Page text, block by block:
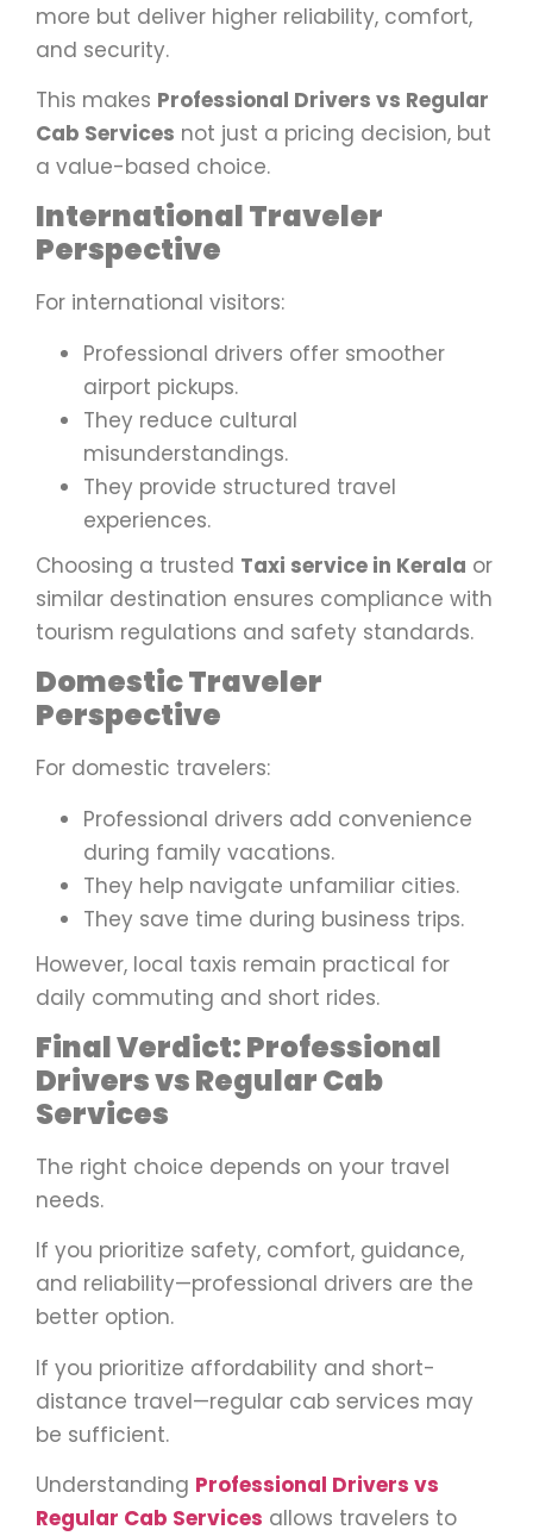
more but deliver higher reliability, comfort,
and security.
This makes Professional Drivers vs Regular
Cab Services not just a pricing decision, but
a value-based choice.
International Traveler
Perspective
For international visitors:
Professional drivers offer smoother
airport pickups.
They reduce cultural
misunderstandings.
They provide structured travel
experiences.
Choosing a trusted Taxi service in Kerala or
similar destination ensures compliance with
tourism regulations and safety standards.
Domestic Traveler
Perspective
For domestic travelers:
Professional drivers add convenience
during family vacations.
They help navigate unfamiliar cities.
They save time during business trips.
However, local taxis remain practical for
daily commuting and short rides.
Final Verdict: Professional
Drivers vs Regular Cab
Services
The right choice depends on your travel
needs.
If you prioritize safety, comfort, guidance,
and reliability—professional drivers are the
better option.
If you prioritize affordability and short-
distance travel—regular cab services may
be sufficient.
Understanding Professional Drivers vs
Regular Cab Services allows travelers to